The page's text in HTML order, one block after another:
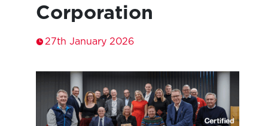
Corporation
27th January 2026